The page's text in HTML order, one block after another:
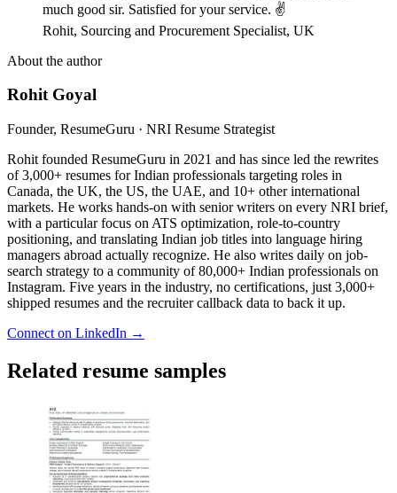
much good sir. Satisfied for your service. ✌
Rohit, Sourcing and Procurement Specialist, UK
About the author
Rohit Goyal
Founder, ResumeGuru · NRI Resume Strategist
Rohit founded ResumeGuru in 2021 and has since led the rewrites
of 3,000+ resumes for Indian professionals targeting roles in
Canada, the UK, the US, the UAE, and 10+ other international
markets. He works hands-on with senior writers on every NRI brief,
with a particular focus on ATS optimization, role-to-country
positioning, and translating Indian job titles into language hiring
managers abroad actually recognize. He also writes daily on job-
search strategy to a community of 80,000+ Indian professionals on
Instagram. Five years in the industry, no certifications, just 3,000+
shipped resumes and the recruiter callback data to back it up.
Connect on LinkedIn →
Related resume samples